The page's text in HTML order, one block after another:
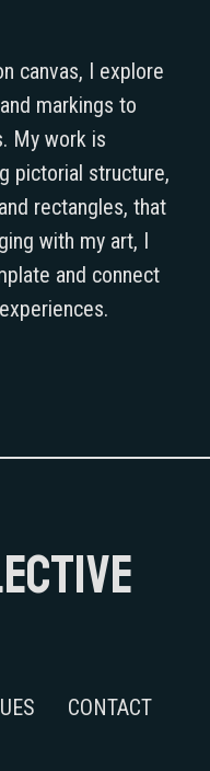
canvas, I explore
markings to
My work is
pictorial structure,
rectangles, that
with my art, I
and connect
CONTACT